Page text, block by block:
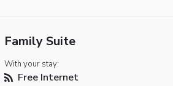
Family Suite
With your stay:
Free Internet